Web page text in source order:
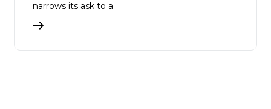
narrows its ask to a